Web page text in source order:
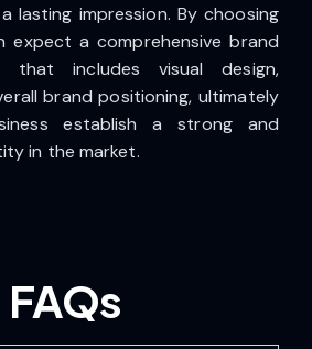
lasting impression. By choosing
expect a comprehensive brand
that includes visual design,
brand positioning, ultimately
establish a strong and
in the market.
FAQs